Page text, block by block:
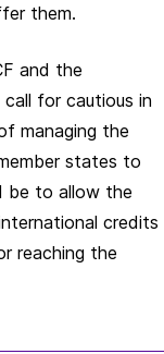
them.
and the
for cautious in
managing the
states to
be to allow the
credits
reaching the